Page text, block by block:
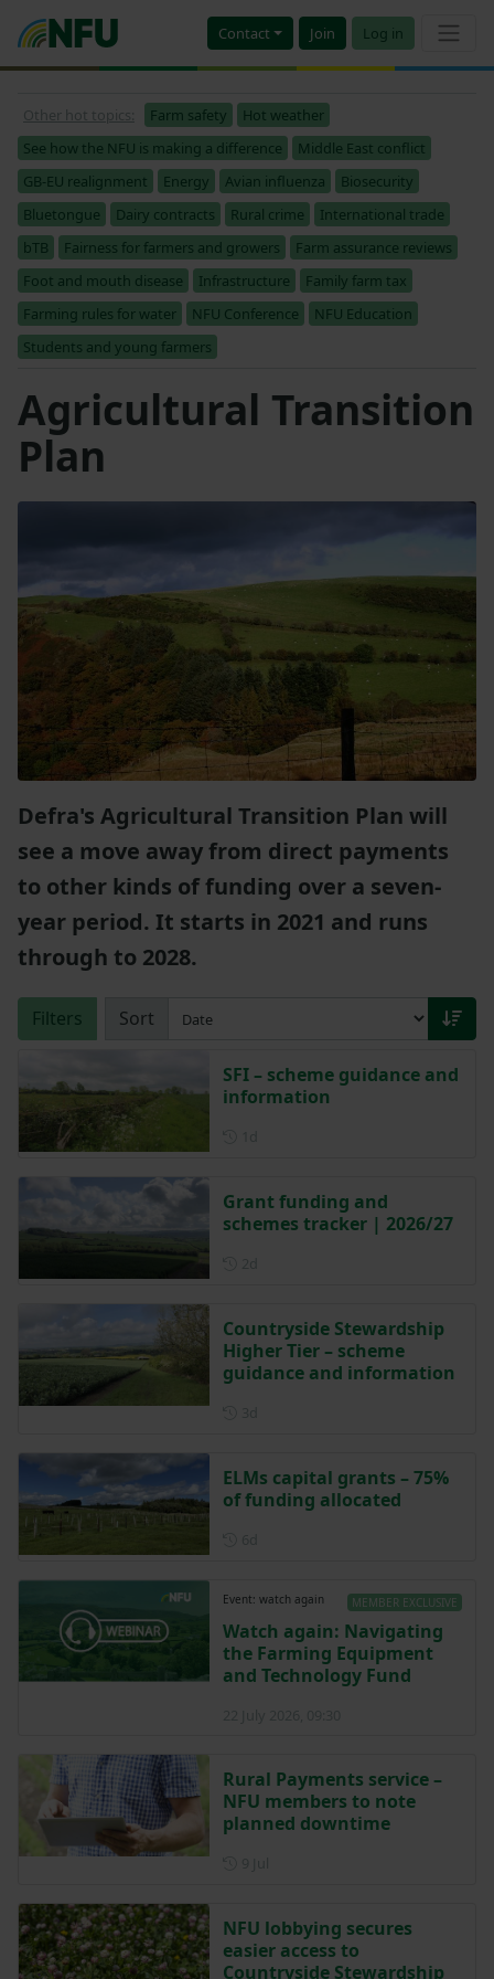
Contact Join Log in
Other hot topics: Farm safety
Hot weather
See how the NFU is making a difference
Middle East conflict
GB-EU realignment
Energy Avian influenza
Biosecurity
Bluetongue
Dairy contracts Rural crime
International trade
bTB
Fairness for farmers and growers
Farm assurance reviews
Foot and mouth disease
Infrastructure
Family farm tax
Farming rules for water
NFU Conference
NFU Education
Students and young farmers
Agricultural Transition
Plan
Defra's Agricultural Transition Plan will
see a move away from direct payments
to other kinds of funding over a seven-
year period. It starts in 2021 and runs
through to 2028.
Filters Sort
SFI – scheme guidance and
information
Grant funding and
schemes tracker | 2026/27
Countryside Stewardship
Higher Tier – scheme
guidance and information
ELMs capital grants – 75%
of funding allocated
MEMBER EXCLUSIVE
Event: watch again
Watch again: Navigating
the Farming Equipment
and Technology Fund
Rural Payments service –
NFU members to note
planned downtime
NFU lobbying secures
easier access to
Countryside Stewardship